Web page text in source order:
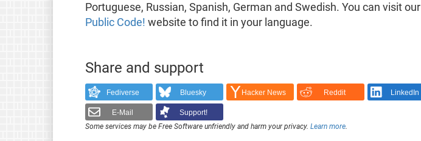
Portuguese, Russian, Spanish, German and Swedish. You can visit our
Public Code! website to find it in your language.
Share and support
Fediverse Bluesky Hacker News Reddit LinkedIn
E-Mail
Support!
Some services may be Free Software unfriendly and harm your privacy. Learn more.